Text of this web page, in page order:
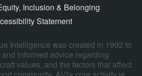
Inclusion & Belonging
Statement
Intelligence was created in 1992 to
informed advice regarding
values, and the factors that affect